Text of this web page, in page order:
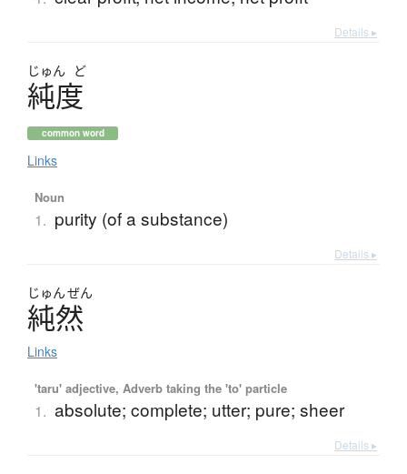
Details ▸
じゅん ど
純度
common word
Links
Noun
1. purity (of a substance)
Details ▸
じゅんぜん
純然
Links
'taru' adjective, Adverb taking the 'to' particle
1. absolute; complete; utter; pure; sheer
Details ▸